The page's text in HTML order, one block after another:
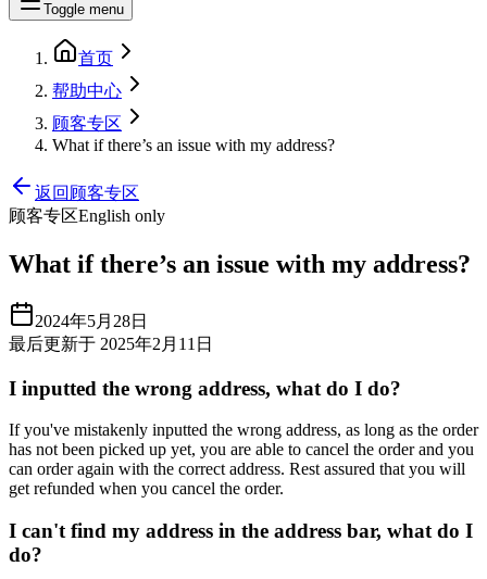
Toggle menu
首页
帮助中心
顾客专区
What if there’s an issue with my address?
返回顾客专区
顾客专区English only
What if there’s an issue with my address?
2024年5月28日
最后更新于 2025年2月11日
I inputted the wrong address, what do I do?
If you've mistakenly inputted the wrong address, as long as the order
has not been picked up yet, you are able to cancel the order and you
can order again with the correct address. Rest assured that you will
get refunded when you cancel the order.
I can't find my address in the address bar, what do I
do?